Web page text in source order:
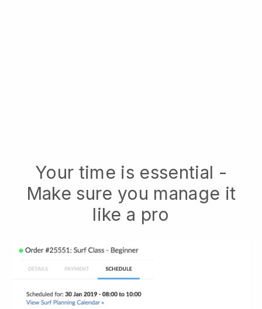
Your time is essential -
Make sure you manage it
like a pro